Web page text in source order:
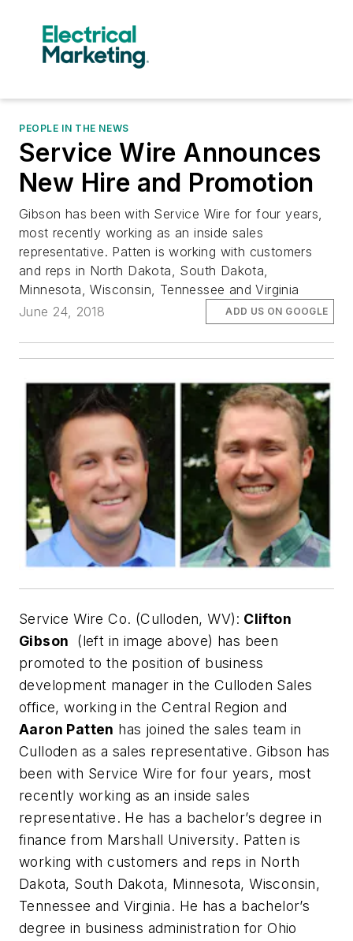
PEOPLE IN THE NEWS
Service Wire Announces
New Hire and Promotion
Gibson has been with Service Wire for four years,
most recently working as an inside sales
representative. Patten is working with customers
and reps in North Dakota, South Dakota,
Minnesota, Wisconsin, Tennessee and Virginia
June 24, 2018
ADD US ON GOOGLE
Service Wire Co. (Culloden, WV): Clifton
Gibson (left in image above) has been
promoted to the position of business
development manager in the Culloden Sales
office, working in the Central Region and
Aaron Patten has joined the sales team in
Culloden as a sales representative. Gibson has
been with Service Wire for four years, most
recently working as an inside sales
representative. He has a bachelor’s degree in
finance from Marshall University. Patten is
working with customers and reps in North
Dakota, South Dakota, Minnesota, Wisconsin,
Tennessee and Virginia. He has a bachelor’s
degree in business administration for Ohio